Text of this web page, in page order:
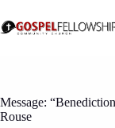
to
content
Message:
Rouse